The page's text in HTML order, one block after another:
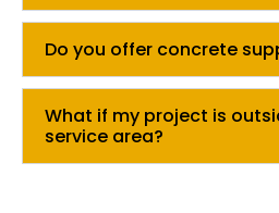
Do you offer concrete
What if my project is
service area?